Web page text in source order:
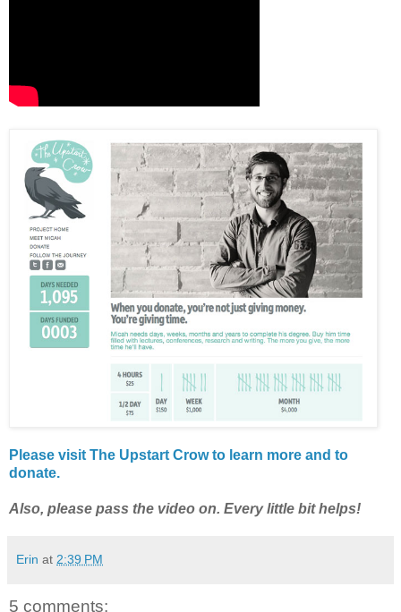
Please visit The Upstart Crow to learn more and to
donate.
Also, please pass the video on. Every little bit helps!
Erin at 2:39 PM
5 comments: